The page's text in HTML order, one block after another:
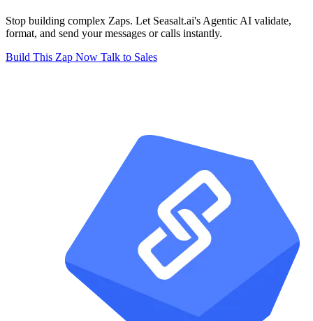
Stop building complex Zaps. Let Seasalt.ai's Agentic AI validate,
format, and send your messages or calls instantly.
Build This Zap Now Talk to Sales